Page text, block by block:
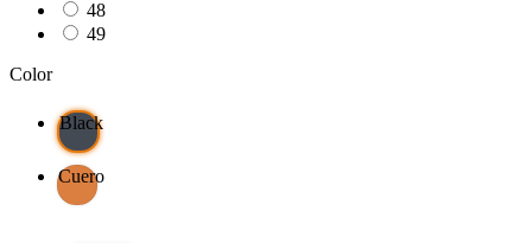
48
49
Color
Black
Cuero